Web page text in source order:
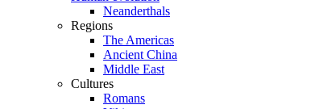
Neanderthals
Regions
The Americas
Ancient China
Middle East
Cultures
Romans